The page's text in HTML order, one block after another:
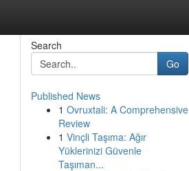
Search
Go
Published News
1 Ovruxtali: A Comprehensive
Review
1 Vinçli Taşıma: Ağır
Yüklerinizi Güvenle
Taşıman...